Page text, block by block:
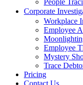
Corporate
Workplace
Employee
Employee
Mystery
Trace
Pricing
Contact Us